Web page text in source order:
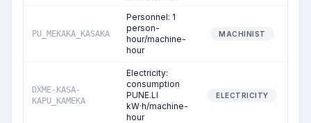
PU_MEKAKA_KASAKA
Personnel: 1
person-
hour/machine-
hour
MACHINIST
DXME-KASA-
KAPU_KAMEKA
Electricity:
consumption
PUNE.LI
kW·h/machine-
hour
ELECTRICITY